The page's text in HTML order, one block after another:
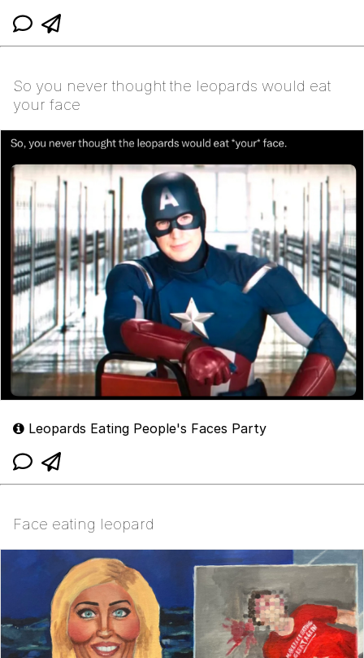
So you never thought the leopards would eat
your face
Leopards Eating People's Faces Party
Face eating leopard